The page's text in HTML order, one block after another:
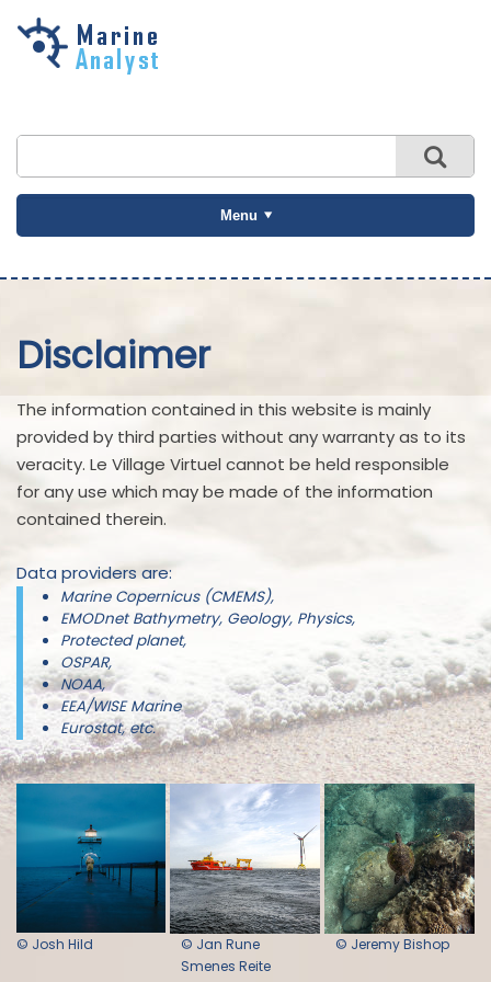
Skip to
Menu
Disclaimer
The information contained in this website is mainly
provided by third parties without any warranty as to its
veracity. Le Village Virtuel cannot be held responsible
for any use which may be made of the information
contained therein.
Data providers are:
Marine Copernicus (CMEMS),
EMODnet Bathymetry, Geology, Physics,
Protected planet,
OSPAR,
NOAA,
EEA/WISE Marine
Eurostat, etc.
© Josh Hild
© Jan Rune
Smenes Reite
© Jeremy Bishop